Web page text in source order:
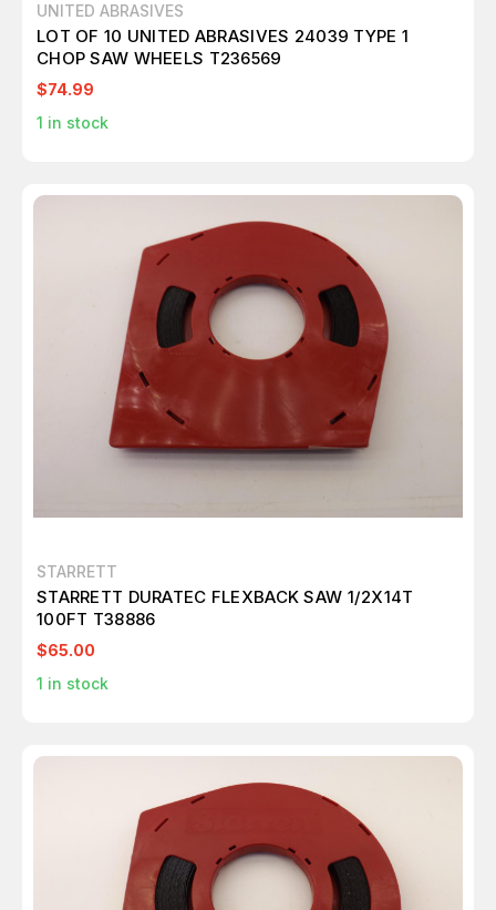
UNITED ABRASIVES
LOT OF 10 UNITED ABRASIVES 24039 TYPE 1
CHOP SAW WHEELS T236569
$74.99
1 in stock
STARRETT
STARRETT DURATEC FLEXBACK SAW 1/2X14T
100FT T38886
$65.00
1 in stock